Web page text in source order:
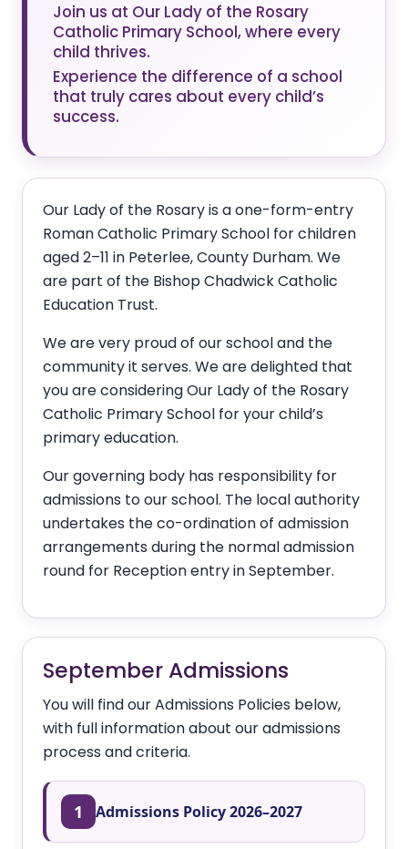
Join us at Our Lady of the Rosary
Catholic Primary School, where every
child thrives.
Experience the difference of a school
that truly cares about every child’s
success.
Our Lady of the Rosary is a one-form-entry
Roman Catholic Primary School for children
aged 2–11 in Peterlee, County Durham. We
are part of the Bishop Chadwick Catholic
Education Trust.
We are very proud of our school and the
community it serves. We are delighted that
you are considering Our Lady of the Rosary
Catholic Primary School for your child’s
primary education.
Our governing body has responsibility for
admissions to our school. The local authority
undertakes the co-ordination of admission
arrangements during the normal admission
round for Reception entry in September.
September Admissions
You will find our Admissions Policies below,
with full information about our admissions
process and criteria.
1 Admissions Policy 2026–2027